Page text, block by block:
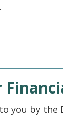
you by the